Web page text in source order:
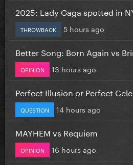
2025: Lady Gaga spotted in
THROWBACK 5 hours ago
Better Song: Born Again vs
OPINION 13 hours ago
Perfect Illusion or Perfect
QUESTION 14 hours ago
MAYHEM vs Requiem
OPINION 16 hours ago